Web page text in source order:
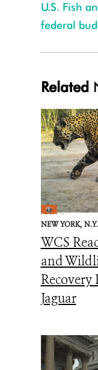
U.S. Fish
federal
Related
NEW YORK,
WCS
and
Recovery
Jaguar